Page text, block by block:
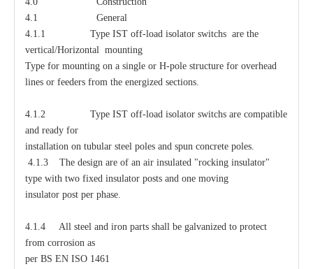
4.1 General
4.1.1 Type IST off-load isolator switchs are the
vertical/Horizontal mounting
Type for mounting on a single or H-pole structure for overhead
lines or feeders from the energized sections.
4.1.2 Type IST off-load isolator switchs are compatible
and ready for
installation on tubular steel poles and spun concrete poles.
4.1.3 The design are of an air insulated "rocking insulator"
type with two fixed insulator posts and one moving
insulator post per phase.
4.1.4 All steel and iron parts shall be galvanized to protect
from corrosion as
per BS EN ISO 1461